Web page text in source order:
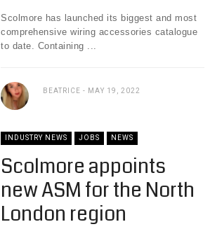
Scolmore has launched its biggest and most
comprehensive wiring accessories catalogue
to date. Containing ...
BEATRICE MAY 19, 2022
INDUSTRY NEWS JOBS NEWS
Scolmore appoints
new ASM for the North
London region